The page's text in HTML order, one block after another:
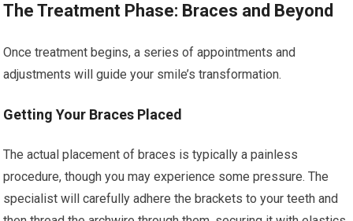
The Treatment Phase: Braces and Beyond
Once treatment begins, a series of appointments and
adjustments will guide your smile’s transformation.
Getting Your Braces Placed
The actual placement of braces is typically a painless
procedure, though you may experience some pressure. The
specialist will carefully adhere the brackets to your teeth and